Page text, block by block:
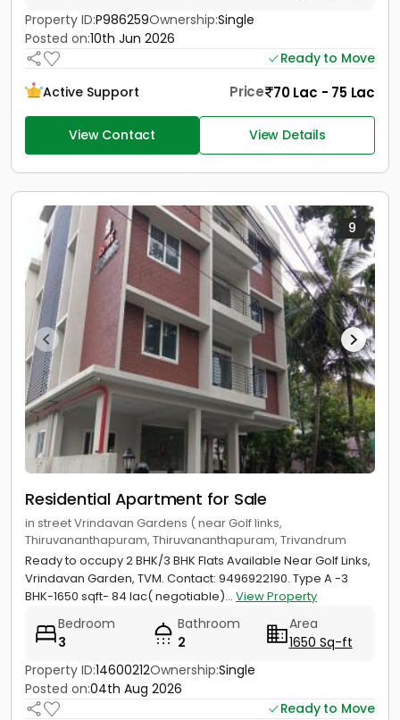
Property ID:P986259Ownership:Single
Posted on:10th Jun 2026
Ready to Move
Active Support
Price 70 Lac - 75 Lac
View Contact View Details
9
Residential Apartment for Sale
in street Vrindavan Gardens ( near Golf links,
Thiruvananthapuram, Thiruvananthapuram, Trivandrum
Ready to occupy 2 BHK/3 BHK Flats Available Near Golf Links,
Vrindavan Garden, TVM. Contact: 9496922190. Type A -3
BHK-1650 sqft- 84 lac( negotiable)... View Property
Bedroom
3
Bathroom
2
Area
1650 Sq-ft
Property ID:14600212Ownership:Single
Posted on:04th Aug 2026
Ready to Move